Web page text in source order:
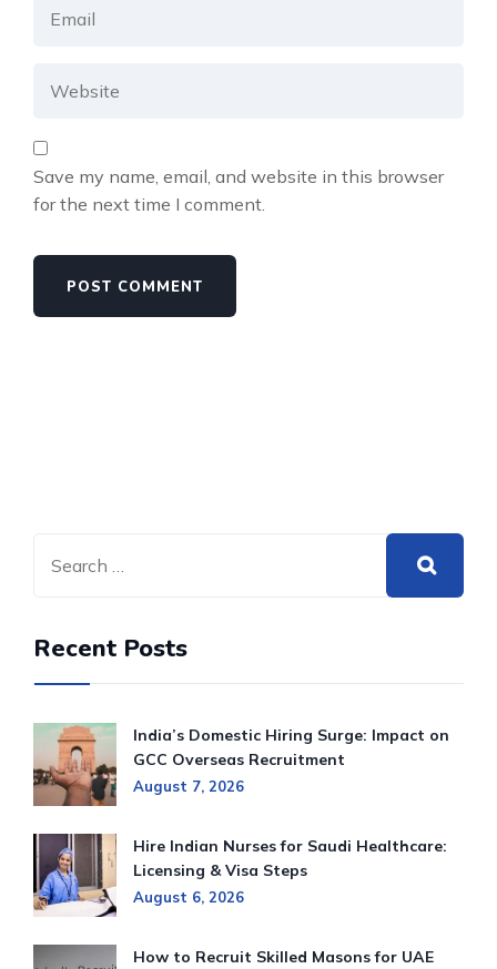
Save my name, email, and website in this browser
for the next time I comment.
Recent Posts
India’s Domestic Hiring Surge: Impact on
GCC Overseas Recruitment
August 7, 2026
Hire Indian Nurses for Saudi Healthcare:
Licensing & Visa Steps
August 6, 2026
How to Recruit Skilled Masons for UAE